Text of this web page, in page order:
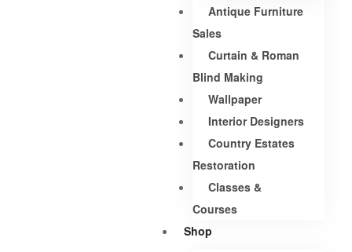
Antique Furniture
Sales
Curtain & Roman
Blind Making
Wallpaper
Interior Designers
Country Estates
Restoration
Classes &
Courses
Shop